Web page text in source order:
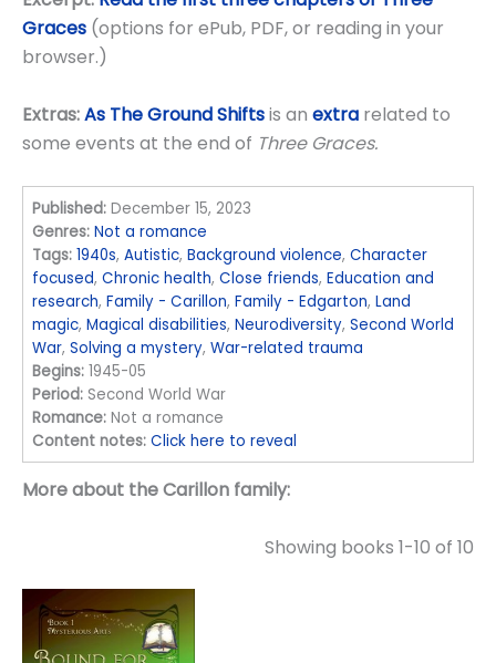
Graces (options for ePub, PDF, or reading in your
browser.)
Extras:As The Ground Shiftsis an extra related to
some events at the end of Three Graces.
Published: December 15, 2023
Genres: Not a romance
Tags: 1940s,Autistic,Background violence,Character
focused,Chronic health,Close friends,Education and
research,Family - Carillon,Family - Edgarton,Land
magic,Magical disabilities,Neurodiversity,Second World
War,Solving a mystery,War-related trauma
Begins: 1945-05
Period: Second World War
Romance: Not a romance
Content notes: Click here to reveal
More about the Carillon family:
Showing books 1-10 of 10